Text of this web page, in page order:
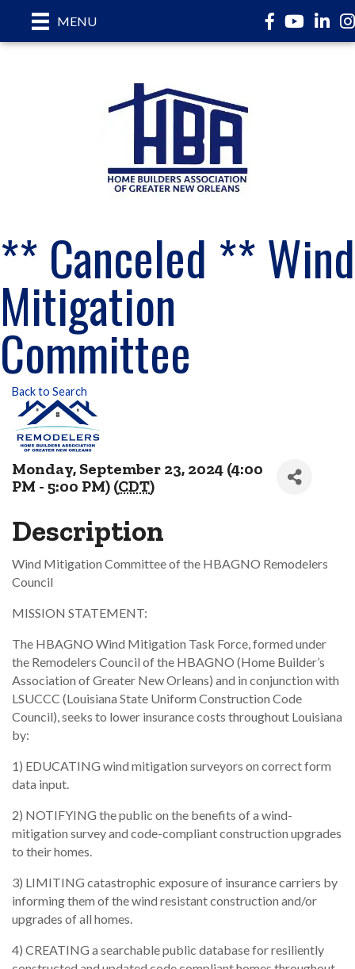
MENU Facebook
YouTube
** Canceled ** Wind
Mitigation
Committee
Back to Search
Monday, September 23, 2024 (4:00
PM - 5:00 PM) (CDT)
Description
Wind Mitigation Committee of the HBAGNO Remodelers
Council
MISSION STATEMENT:
The HBAGNO Wind Mitigation Task Force, formed under
the Remodelers Council of the HBAGNO (Home Builder’s
Association of Greater New Orleans) and in conjunction with
LSUCCC (Louisiana State Uniform Construction Code
Council), seeks to lower insurance costs throughout Louisiana
by:
1) EDUCATING wind mitigation surveyors on correct form
data input.
2) NOTIFYING the public on the benefits of a wind-
mitigation survey and code-compliant construction upgrades
to their homes.
3) LIMITING catastrophic exposure of insurance carriers by
informing them of the wind resistant construction and/or
upgrades of all homes.
4) CREATING a searchable public database for resiliently